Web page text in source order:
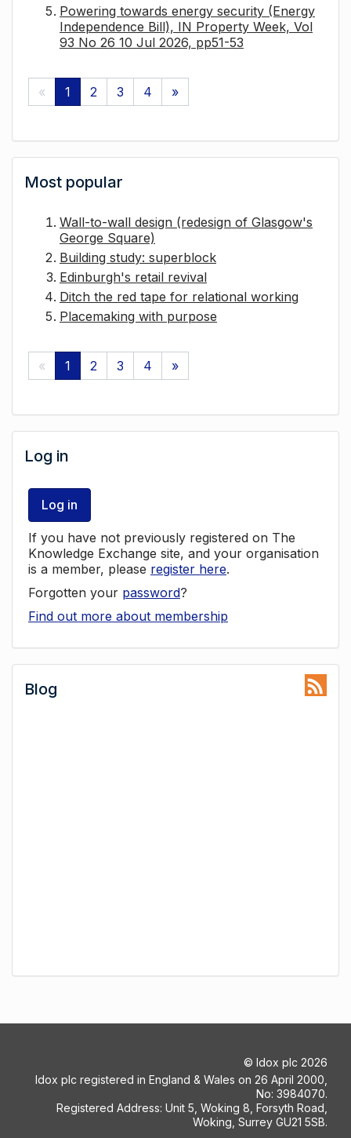
Powering towards energy security (Energy
Independence Bill), IN Property Week, Vol
93 No 26 10 Jul 2026, pp51-53
« 1 2 3 4 »
Most popular
Wall-to-wall design (redesign of Glasgow's
George Square)
Building study: superblock
Edinburgh's retail revival
Ditch the red tape for relational working
Placemaking with purpose
« 1 2 3 4 »
Log in
Log in
If you have not previously registered on The
Knowledge Exchange site, and your organisation
is a member, please register here.
Forgotten your password?
Find out more about membership
Blog
© Idox plc 2026
Idox plc registered in England & Wales on 26 April 2000,
No: 3984070.
Registered Address: Unit 5, Woking 8, Forsyth Road,
Woking, Surrey GU21 5SB.